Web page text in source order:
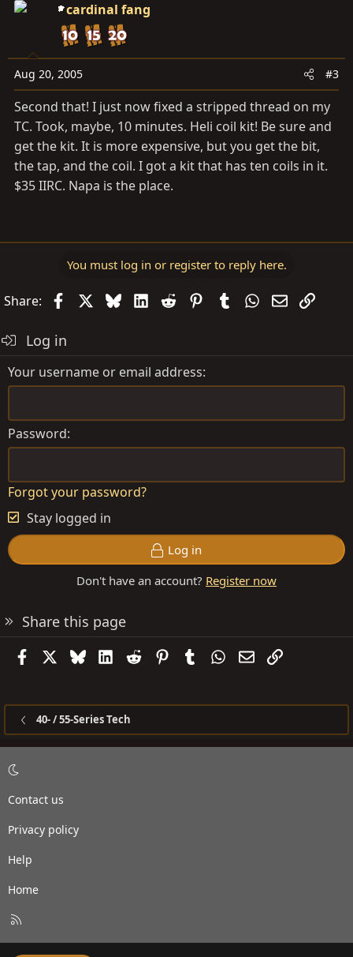
cardinal fang
Aug 20, 2005 #3
Second that! I just now fixed a stripped thread on my
TC. Took, maybe, 10 minutes. Heli coil kit! Be sure and
get the kit. It is more expensive, but you get the bit,
the tap, and the coil. I got a kit that has ten coils in it.
$35 IIRC. Napa is the place.
You must log in or register to reply here.
Share: FacebookBlueskyLinkedIn
Reddit PinterestTumblrWhatsApp
EmailLink
Log in
Your username or email address
Password
Forgot your password?
Stay logged in
Log in
Don't have an account? Register now
Share this page
FacebookBlueskyLinkedIn
Reddit PinterestTumblrWhatsApp
EmailLink
40- / 55-Series Tech
Contact us
Privacy policy
Help
Home
S